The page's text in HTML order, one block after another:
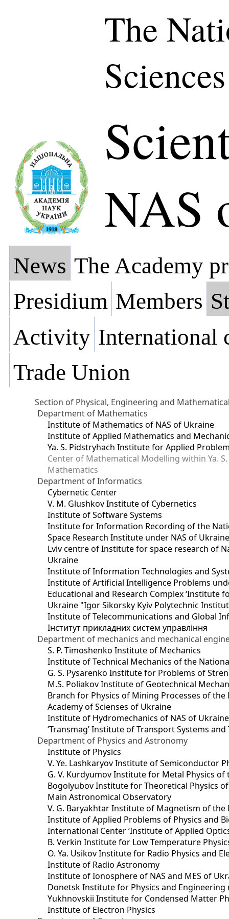
The
NAS
News The Academy
Presidium Members
Activity International
Trade Union
Section of Physical, Engineering and
Department of Mathematics
Institute of Mathematics of NAS of Ukraine
Institute of Applied Mathematics and
Ya. S. Pidstryhach Institute for Applied
Center of Mathematical Modelling within Ya.
Mathematics
Department of Informatics
Cybernetic Center
V. M. Glushkov Institute of Cybernetics
Institute of Software Systems
Institute for Information Recording of the
Space Research Institute under NAS of
Lviv centre of Institute for space research of
Ukraine
Institute of Information Technologies and
Institute of Artificial Intelligence Problems
Educational and Research Complex ‘Institute
Ukraine "Igor Sikorsky Kyiv Polytechnic
Institute of Telecommunications and Global
Інститут прикладних систем управління
Department of mechanics and mechanical
S. P. Timoshenko Institute of Mechanics
Institute of Technical Mechanics of the
G. S. Pysarenko Institute for Problems of
M.S. Poliakov Institute of Geotechnical
Branch for Physics of Mining Processes of
Academy of Scienses of Ukraine
Institute of Hydromechanics of NAS of Ukraine
‘Transmag’ Institute of Transport Systems
Department of Physics and Astronomy
Institute of Physics
V. Ye. Lashkaryov Institute of Semiconductor
G. V. Kurdyumov Institute for Metal Physics
Bogolyubov Institute for Theoretical Physics
Main Astronomical Observatory
V. G. Baryakhtar Institute of Magnetism of
Institute of Applied Problems of Physics and
International Center ‘Institute of Applied
B. Verkin Institute for Low Temperature
O. Ya. Usikov Institute for Radio Physics and
Institute of Radio Astronomy
Institute of Ionosphere of NAS and MES of
Dоnetsk Institute for Physics and
Yukhnovskii Institute for Condensed Matter
Institute of Electron Physics